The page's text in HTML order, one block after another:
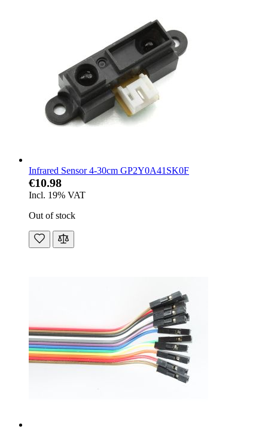
Infrared Sensor 4-30cm GP2Y0A41SK0F
€10.98
Incl. 19% VAT
Out of stock